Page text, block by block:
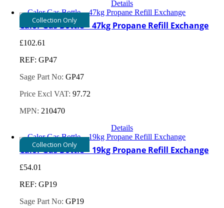
Details
Collection Only
Calor Gas Bottle – 47kg Propane Refill Exchange
£102.61
REF: GP47
Sage Part No:GP47
Price Excl VAT:97.72
MPN: 210470
Details
Collection Only
Calor Gas Bottle – 19kg Propane Refill Exchange
£54.01
REF: GP19
Sage Part No:GP19